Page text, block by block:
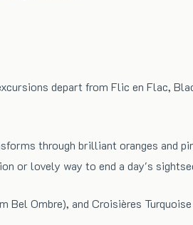
depart from Flic en Flac,
through brilliant oranges and
or lovely way to end a day's
Ombre), and Croisières Turquoise